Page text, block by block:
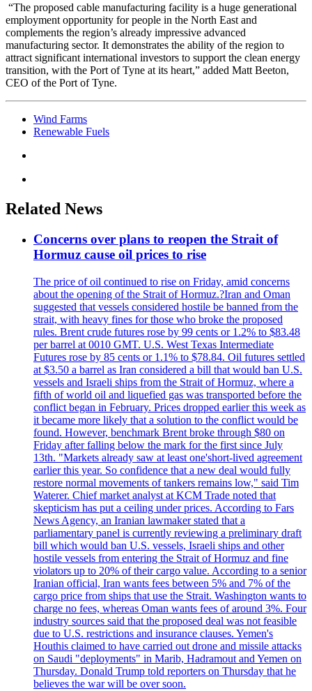
“The proposed cable manufacturing facility is a huge generational
employment opportunity for people in the North East and
complements the region’s already impressive advanced
manufacturing sector. It demonstrates the ability of the region to
attract significant international investors to support the clean energy
transition, with the Port of Tyne at its heart,” added Matt Beeton,
CEO of the Port of Tyne.
Wind Farms
Renewable Fuels
Related News
Concerns over plans to reopen the Strait of
Hormuz cause oil prices to rise
The price of oil continued to rise on Friday, amid concerns
about the opening of the Strait of Hormuz.?Iran and Oman
suggested that vessels considered hostile be banned from the
strait, with heavy fines for those who broke the proposed
rules. Brent crude futures rose by 99 cents or 1.2% to $83.48
per barrel at 0010 GMT. U.S. West Texas Intermediate
Futures rose by 85 cents or 1.1% to $78.84. Oil futures settled
at $3.50 a barrel as Iran considered a bill that would ban U.S.
vessels and Israeli ships from the Strait of Hormuz, where a
fifth of world oil and liquefied gas was transported before the
conflict began in February. Prices dropped earlier this week as
it became more likely that a solution to the conflict would be
found. However, benchmark Brent broke through $80 on
Friday after falling below the mark for the first since July
13th. "Markets already saw at least one'short-lived agreement
earlier this year. So confidence that a new deal would fully
restore normal movements of tankers remains low," said Tim
Waterer. Chief market analyst at KCM Trade noted that
skepticism has put a ceiling under prices. According to Fars
News Agency, an Iranian lawmaker stated that a
parliamentary panel is currently reviewing a preliminary draft
bill which would ban U.S. vessels, Israeli ships and other
hostile vessels from entering the Strait of Hormuz and fine
violators up to 20% of their cargo value. According to a senior
Iranian official, Iran wants fees between 5% and 7% of the
cargo price from ships that use the Strait. Washington wants to
charge no fees, whereas Oman wants fees of around 3%. Four
industry sources said that the proposed deal was not feasible
due to U.S. restrictions and insurance clauses. Yemen's
Houthis claimed to have carried out drone and missile attacks
on Saudi "deployments" in Marib, Hadramout and Yemen on
Thursday. Donald Trump told reporters on Thursday that he
believes the war will be over soon.